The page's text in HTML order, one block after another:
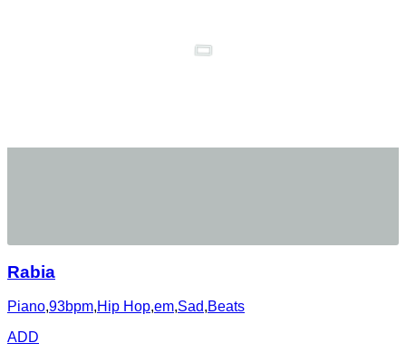
Rabia
Piano,93bpm,Hip Hop,em,Sad,Beats
ADD